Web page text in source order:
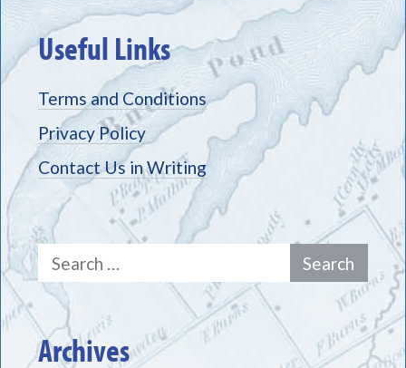
Useful Links
Terms and Conditions
Privacy Policy
Contact Us in Writing
Search
for:
Archives